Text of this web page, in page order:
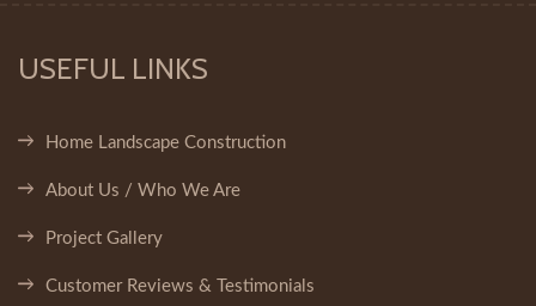
USEFUL LINKS
Home Landscape Construction
About Us / Who We Are
Project Gallery
Customer Reviews & Testimonials